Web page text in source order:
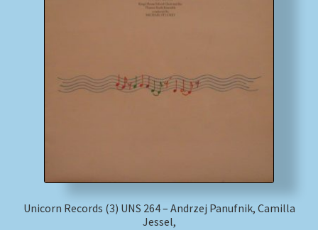
Unicorn Records (3) UNS 264 – Andrzej Panufnik, Camilla
Jessel,